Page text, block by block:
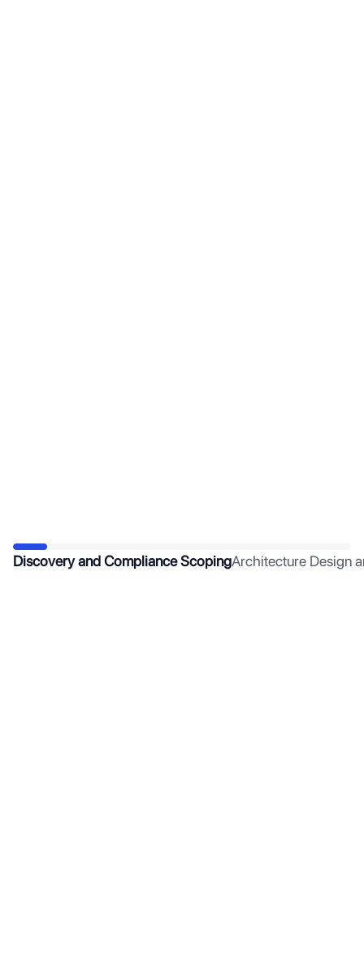
Discovery and Compliance ScopingArchitecture Design